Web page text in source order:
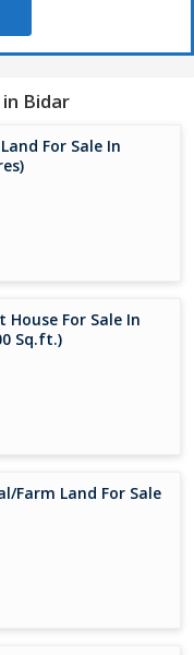
Bidar
For Sale In
House For Sale In
Sq.ft.)
Farm Land For Sale